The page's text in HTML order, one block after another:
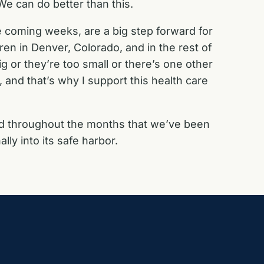
can do better than this.
weeks, are a big step forward for
in Denver, Colorado, and in the rest of
or they’re too small or there’s one other
that’s why I support this health care
throughout the months that we’ve been
into its safe harbor.